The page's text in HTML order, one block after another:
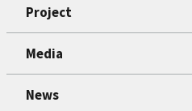
Project
Media
News